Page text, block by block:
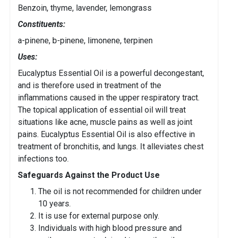
Benzoin, thyme, lavender, lemongrass
Constituents:
a-pinene, b-pinene, limonene, terpinen
Uses:
Eucalyptus Essential Oil is a powerful decongestant,
and is therefore used in treatment of the
inflammations caused in the upper respiratory tract.
The topical application of essential oil will treat
situations like acne, muscle pains as well as joint
pains. Eucalyptus Essential Oil is also effective in
treatment of bronchitis, and lungs. It alleviates chest
infections too.
Safeguards Against the Product Use
The oil is not recommended for children under
10 years.
It is use for external purpose only.
Individuals with high blood pressure and